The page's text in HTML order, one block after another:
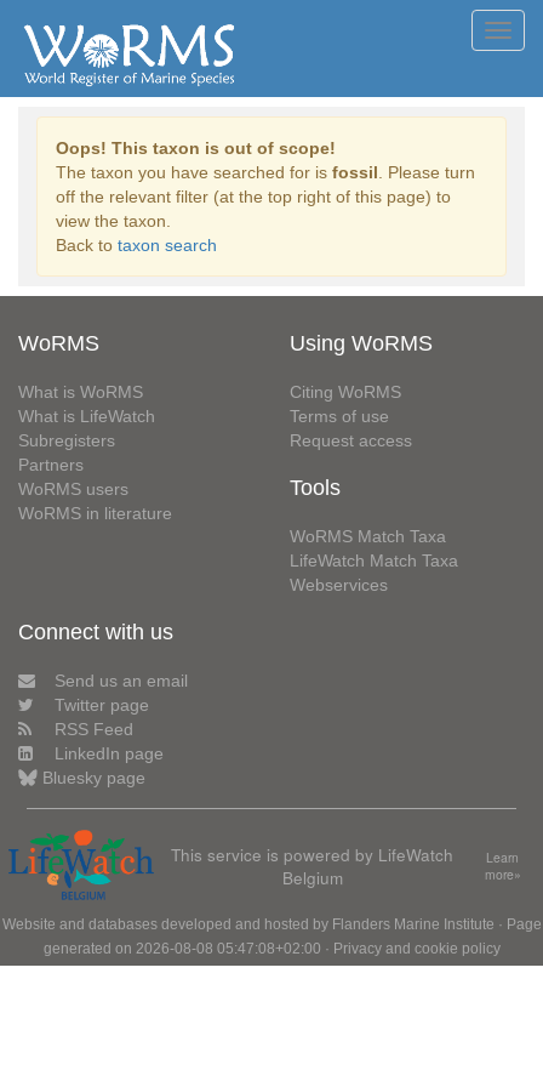
Oops! This taxon is out of scope!
The taxon you have searched for is fossil . Please turn
off the relevant filter (at the top right of this page) to
view the taxon.
Back to taxon search
WoRMS
What is WoRMS
What is LifeWatch
Subregisters
Partners
WoRMS users
WoRMS in literature
Using WoRMS
Citing WoRMS
Terms of use
Request access
Tools
WoRMS Match Taxa
LifeWatch Match Taxa
Webservices
Connect with us
Send us an email
Twitter page
RSS Feed
LinkedIn page
Bluesky page
This service is powered by LifeWatch
Belgium
Learn
more»
Website and databases developed and hosted by Flanders Marine Institute · Page
generated on 2026-08-08 05:47:08+02:00 · Privacy and cookie policy